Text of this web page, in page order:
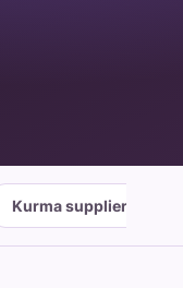
Kurma supplier